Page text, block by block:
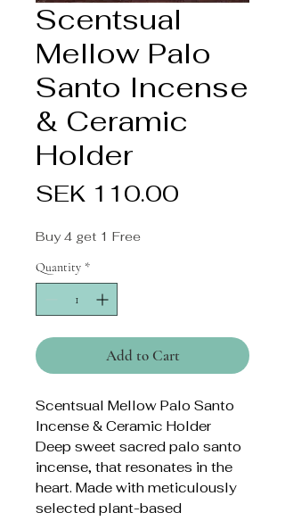
Scentsual
Mellow Palo
Santo Incense
& Ceramic
Holder
SEK 110.00
Buy 4 get 1 Free
Quantity *
Add to Cart
Scentsual Mellow Palo Santo
Incense & Ceramic Holder
Deep sweet sacred palo santo
incense, that resonates in the
heart. Made with meticulously
selected plant-based